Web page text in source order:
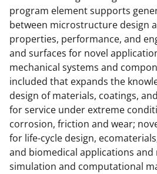
program element supports
between microstructure design
properties, performance, and
and surfaces for novel
mechanical systems and
included that expands the
design of materials, coatings,
for service under extreme
corrosion, friction and wear;
for life-cycle design,
and biomedical applications
simulation and computational
t
e
r
)